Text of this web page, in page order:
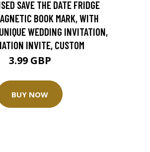
SAVE THE DATE FRIDGE
BOOK MARK, WITH
WEDDING INVITATION,
INVITE, CUSTOM
3.99 GBP
BUY NOW